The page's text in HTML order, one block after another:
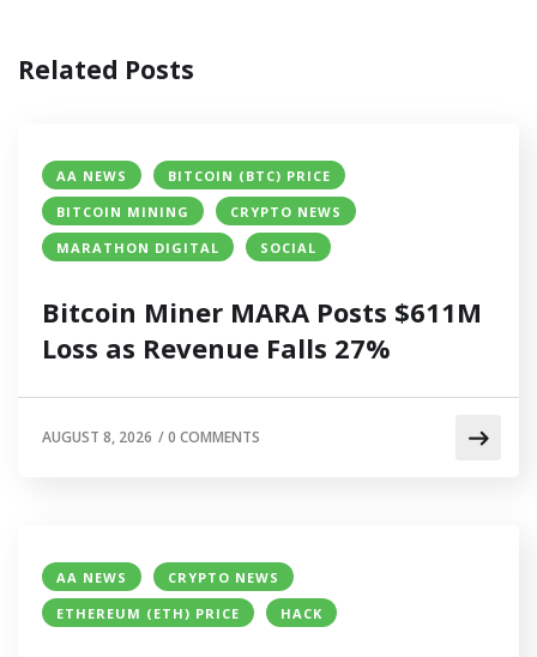
Related Posts
AA NEWS
BITCOIN (BTC) PRICE
BITCOIN MINING
CRYPTO NEWS
MARATHON DIGITAL
SOCIAL
Bitcoin Miner MARA Posts $611M
Loss as Revenue Falls 27%
AUGUST 8, 2026 /0 COMMENTS
AA NEWS
CRYPTO NEWS
ETHEREUM (ETH) PRICE
HACK